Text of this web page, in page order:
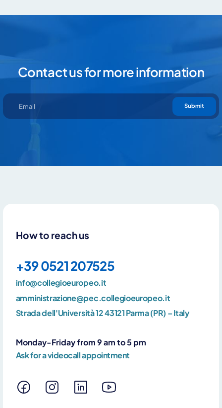
Contact us for more information
Submit
How to reach us
+39 0521 207525
info@collegioeuropeo.it
amministrazione@pec.collegioeuropeo.it
Strada dell'Università 12 43121 Parma (PR) – Italy
Monday-Friday from 9 am to 5 pm
Ask for a videocall appointment
privacy policy